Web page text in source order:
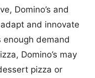
Domino’s and
and innovate
enough demand
Domino’s may
pizza or